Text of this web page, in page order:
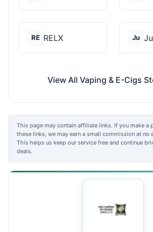
RE RELX Ju
View All Vaping & E-Cigs
This page may contain affiliate links. If you make a
these links, we may earn a small commission at no
This helps us keep our service free and continue
deals.